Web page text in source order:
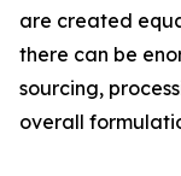
are created
there can be
sourcing,
overall